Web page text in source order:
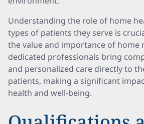
Understanding the role of home
types of patients they serve is
the value and importance of home
dedicated professionals bring
and personalized care directly to
patients, making a significant
health and well-being.